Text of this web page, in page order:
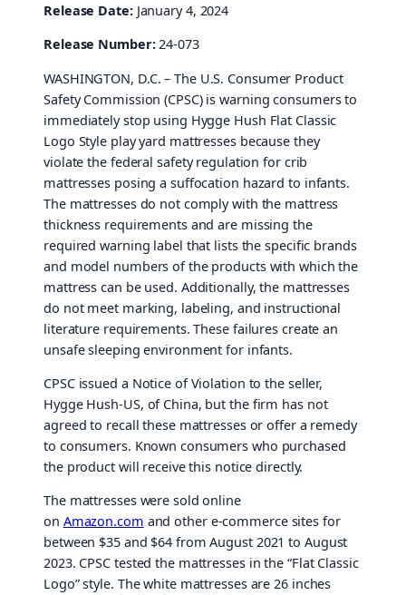
Release Date:January 4, 2024
Release Number:24-073
WASHINGTON, D.C. – The U.S. Consumer Product
Safety Commission (CPSC) is warning consumers to
immediately stop using Hygge Hush Flat Classic
Logo Style play yard mattresses because they
violate the federal safety regulation for crib
mattresses posing a suffocation hazard to infants.
The mattresses do not comply with the mattress
thickness requirements and are missing the
required warning label that lists the specific brands
and model numbers of the products with which the
mattress can be used. Additionally, the mattresses
do not meet marking, labeling, and instructional
literature requirements. These failures create an
unsafe sleeping environment for infants.
CPSC issued a Notice of Violation to the seller,
Hygge Hush-US, of China, but the firm has not
agreed to recall these mattresses or offer a remedy
to consumers. Known consumers who purchased
the product will receive this notice directly.
The mattresses were sold online
on Amazon.com and other e-commerce sites for
between $35 and $64 from August 2021 to August
2023. CPSC tested the mattresses in the “Flat Classic
Logo” style. The white mattresses are 26 inches